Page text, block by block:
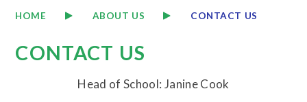
HOME ABOUT US CONTACT US
CONTACT US
Head of School: Janine Cook